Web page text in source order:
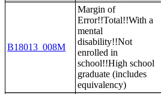
B18013_008M
Margin of
Error!!Total!!With a
mental
disability!!Not
enrolled in
school!!High school
graduate (includes
equivalency)